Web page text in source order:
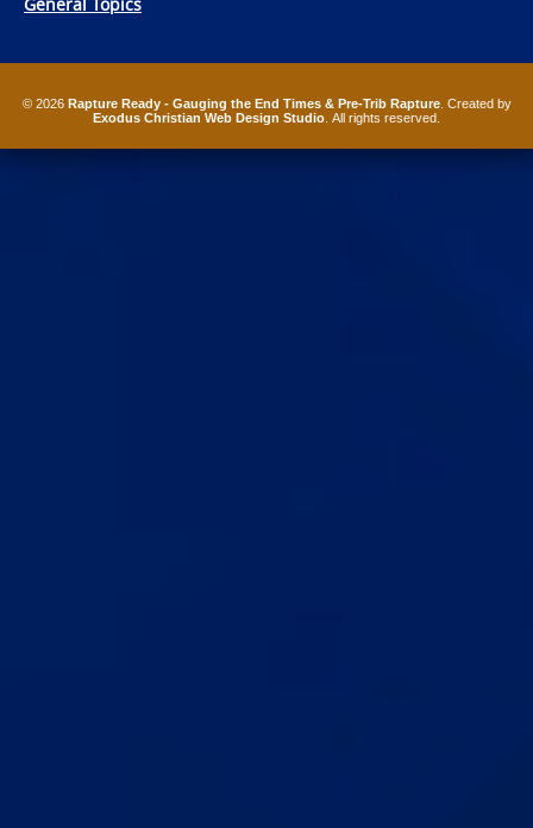
© 2026 Rapture Ready - Gauging the End Times & Pre-Trib Rapture. Created by
Exodus Christian Web Design Studio . All rights reserved.